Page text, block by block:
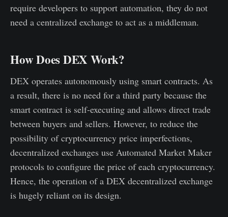
require developers to support automation, they do not
need a centralized exchange to act as a middleman.
How Does DEX Work?
DEX operates autonomously using smart contracts. As
a result, there is no need for a third party because the
smart contract is self-executing and allows direct trade
between buyers and sellers. However, to reduce the
possibility of cryptocurrency price imperfections,
decentralized exchanges use Automated Market Maker
protocols to configure the price of each cryptocurrency.
Hence, the operation of a DEX decentralized exchange
is hugely reliant on its design.